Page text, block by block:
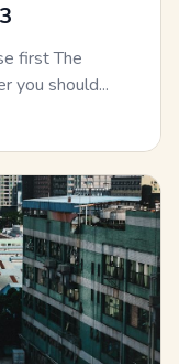
first The
you should...